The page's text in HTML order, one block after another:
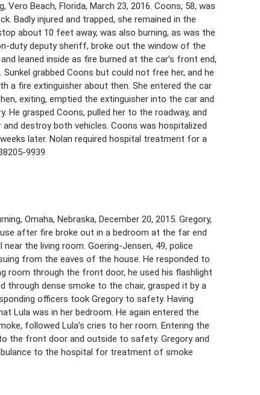
Vero Beach, Florida, March 23, 2016. Coons, 58, was
Badly injured and trapped, she remained in the
about 10 feet away, was also burning, as was the
duty deputy sheriff, broke out the window of the
leaned inside as fire burned at the car’s front end,
grabbed Coons but could not free her, and he
a fire extinguisher about then. She entered the car
exiting, emptied the extinguisher into the car and
grasped Coons, pulled her to the roadway, and
destroy both vehicles. Coons was hospitalized
later. Nolan required hospital treatment for a
9939
Omaha, Nebraska, December 20, 2015. Gregory,
after fire broke out in a bedroom at the far end
the living room. Goering-Jensen, 49, police
from the eaves of the house. He responded to
room through the front door, he used his flashlight
through dense smoke to the chair, grasped it by a
officers took Gregory to safety. Having
Lula was in her bedroom. He again entered the
followed Lula’s cries to her room. Entering the
the front door and outside to safety. Gregory and
to the hospital for treatment of smoke